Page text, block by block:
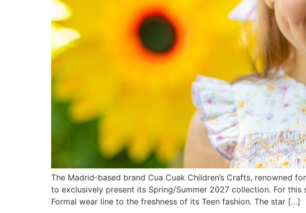
The Madrid-based brand Cua Cuak Children’s Crafts, renowned
to exclusively present its Spring/Summer 2027 collection. For
Formal wear line to the freshness of its Teen fashion. The star […]